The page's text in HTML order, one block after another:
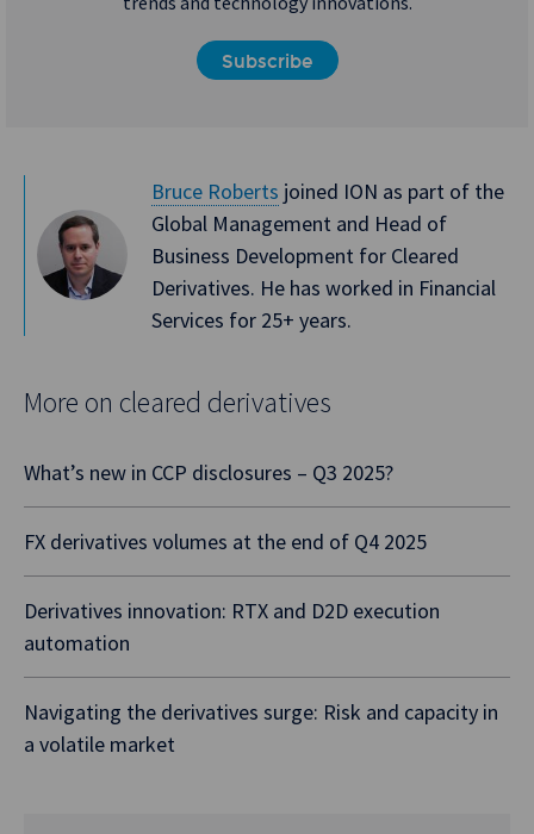
Subscribe
Bruce Roberts joined ION as part of the
Global Management and Head of
Business Development for Cleared
Derivatives. He has worked in Financial
Services for 25+ years.
More on cleared derivatives
What’s new in CCP disclosures – Q3 2025?
FX derivatives volumes at the end of Q4 2025
Derivatives innovation: RTX and D2D execution
automation
Navigating the derivatives surge: Risk and capacity in
a volatile market